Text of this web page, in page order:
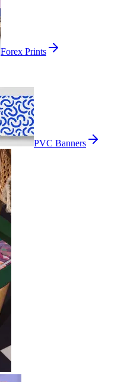
Forex Prints
PVC Banners